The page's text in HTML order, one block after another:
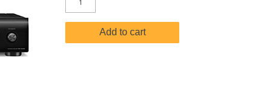
Add to cart